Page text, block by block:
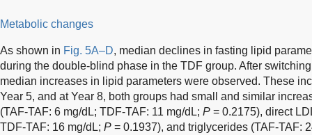
Metabolic changes
As shown in Fig. 5A–D, median declines in fasting lipid
during the double-blind phase in the TDF group. After
median increases in lipid parameters were observed. These
Year 5, and at Year 8, both groups had small and similar
(TAF-TAF: 6 mg/dL; TDF-TAF: 11 mg/dL; P = 0.2175), direct
TDF-TAF: 16 mg/dL; P = 0.1937), and triglycerides (TAF-TAF: